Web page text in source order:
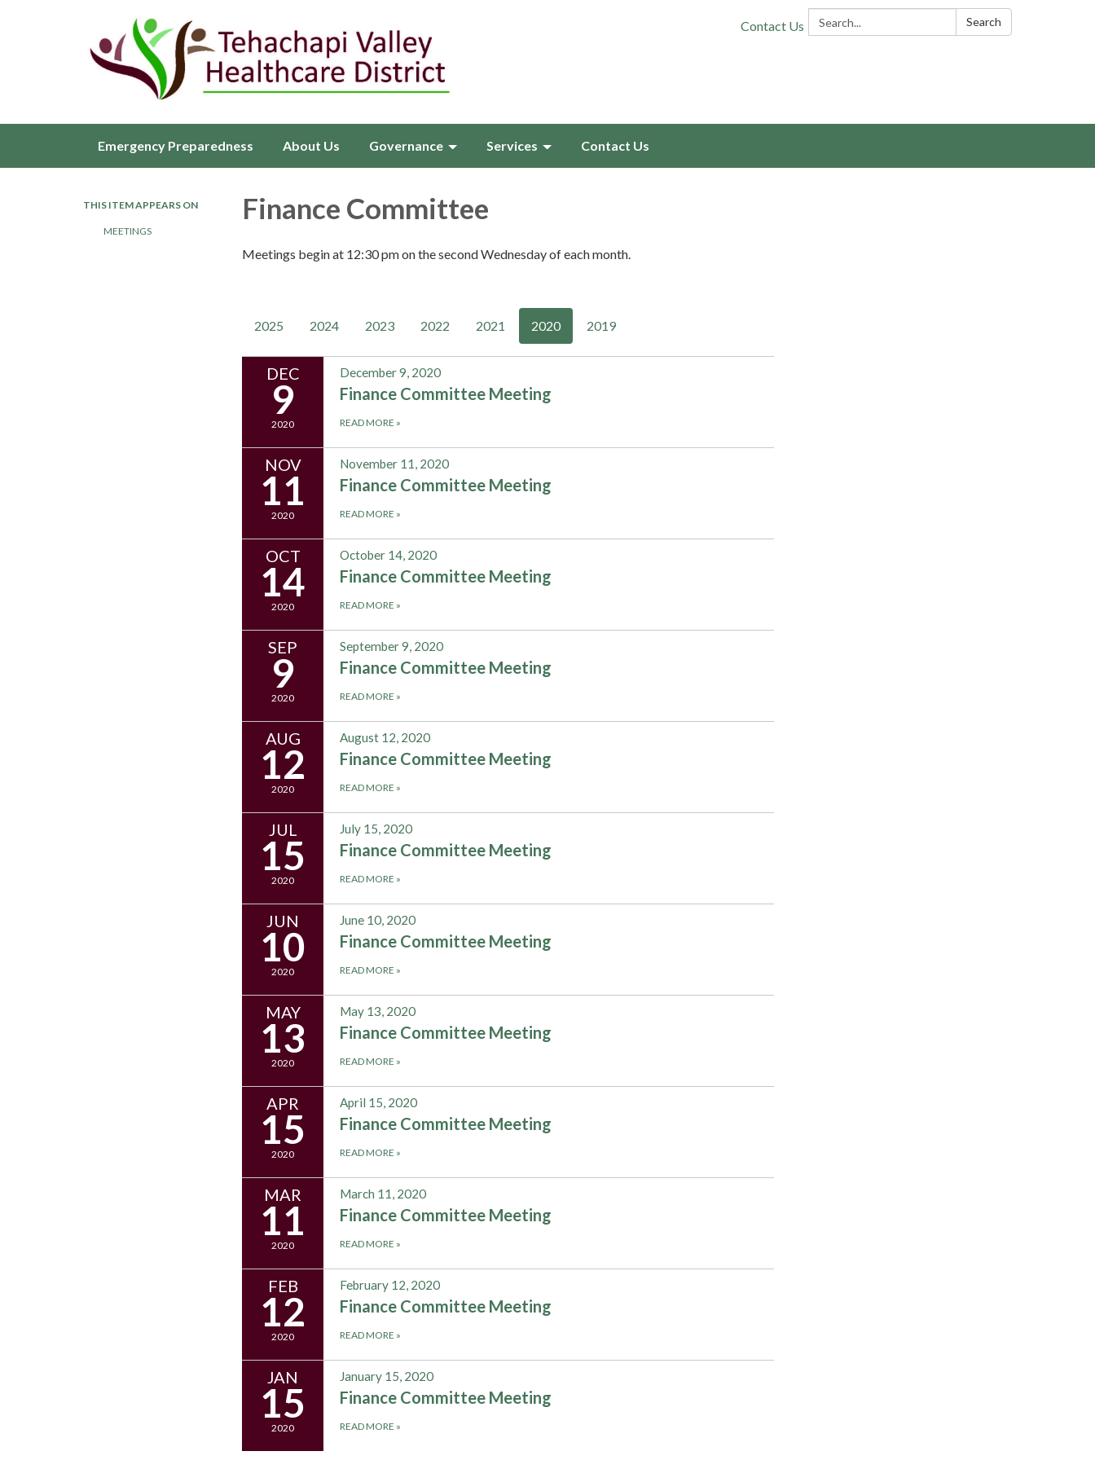
Search: Search
Contact Us
Emergency Preparedness About Us Governance Services Contact Us
THIS ITEM APPEARS ON
MEETINGS
Finance Committee
Meetings begin at 12:30 pm on the second Wednesday of each month.
2025 2024 2023 2022 2021 2020 2019
DEC
9
2020
December 9, 2020
Finance Committee Meeting
READ MORE »
NOV
11
2020
November 11, 2020
Finance Committee Meeting
READ MORE »
OCT
14
2020
October 14, 2020
Finance Committee Meeting
READ MORE »
SEP
9
2020
September 9, 2020
Finance Committee Meeting
READ MORE »
AUG
12
2020
August 12, 2020
Finance Committee Meeting
READ MORE »
JUL
15
2020
July 15, 2020
Finance Committee Meeting
READ MORE »
JUN
10
2020
June 10, 2020
Finance Committee Meeting
READ MORE »
MAY
13
2020
May 13, 2020
Finance Committee Meeting
READ MORE »
APR
15
2020
April 15, 2020
Finance Committee Meeting
READ MORE »
MAR
11
2020
March 11, 2020
Finance Committee Meeting
READ MORE »
FEB
12
2020
February 12, 2020
Finance Committee Meeting
READ MORE »
JAN
15
2020
January 15, 2020
Finance Committee Meeting
READ MORE »